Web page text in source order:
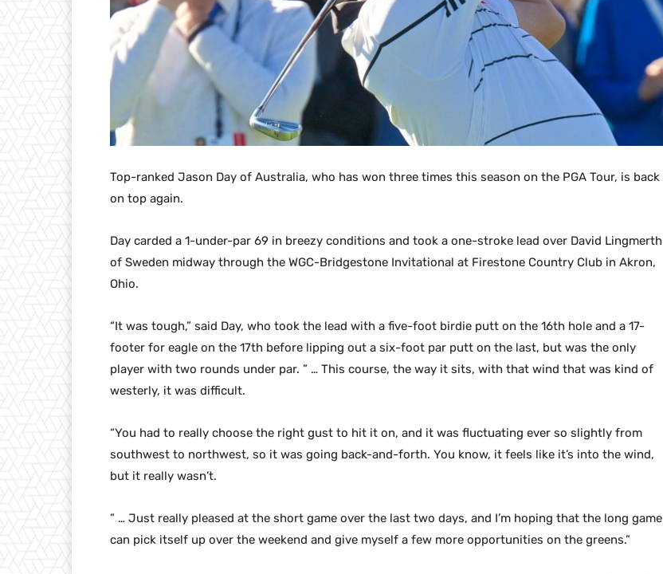
Top-ranked Jason Day of Australia, who has won three times this season on the PGA Tour, is back
on top again.
Day carded a 1-under-par 69 in breezy conditions and took a one-stroke lead over David Lingmerth
of Sweden midway through the WGC-Bridgestone Invitational at Firestone Country Club in Akron,
Ohio.
“It was tough,” said Day, who took the lead with a five-foot birdie putt on the 16th hole and a 17-
footer for eagle on the 17th before lipping out a six-foot par putt on the last, but was the only
player with two rounds under par. ” … This course, the way it sits, with that wind that was kind of
westerly, it was difficult.
“You had to really choose the right gust to hit it on, and it was fluctuating ever so slightly from
southwest to northwest, so it was going back-and-forth. You know, it feels like it’s into the wind,
but it really wasn’t.
” … Just really pleased at the short game over the last two days, and I’m hoping that the long game
can pick itself up over the weekend and give myself a few more opportunities on the greens.”